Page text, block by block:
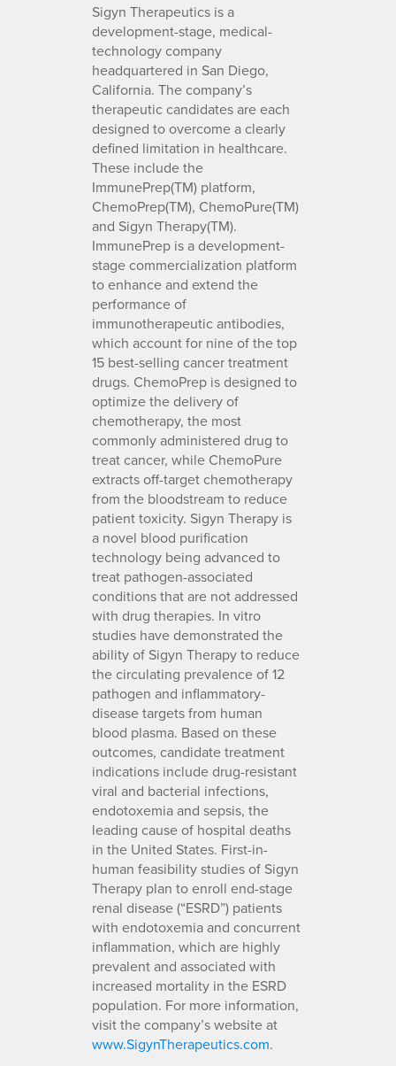
Sigyn Therapeutics is a
development-stage, medical-
technology company
headquartered in San Diego,
California. The company’s
therapeutic candidates are each
designed to overcome a clearly
defined limitation in healthcare.
These include the
ImmunePrep(TM) platform,
ChemoPrep(TM), ChemoPure(TM)
and Sigyn Therapy(TM).
ImmunePrep is a development-
stage commercialization platform
to enhance and extend the
performance of
immunotherapeutic antibodies,
which account for nine of the top
15 best-selling cancer treatment
drugs. ChemoPrep is designed to
optimize the delivery of
chemotherapy, the most
commonly administered drug to
treat cancer, while ChemoPure
extracts off-target chemotherapy
from the bloodstream to reduce
patient toxicity. Sigyn Therapy is
a novel blood purification
technology being advanced to
treat pathogen-associated
conditions that are not addressed
with drug therapies. In vitro
studies have demonstrated the
ability of Sigyn Therapy to reduce
the circulating prevalence of 12
pathogen and inflammatory-
disease targets from human
blood plasma. Based on these
outcomes, candidate treatment
indications include drug-resistant
viral and bacterial infections,
endotoxemia and sepsis, the
leading cause of hospital deaths
in the United States. First-in-
human feasibility studies of Sigyn
Therapy plan to enroll end-stage
renal disease (“ESRD”) patients
with endotoxemia and concurrent
inflammation, which are highly
prevalent and associated with
increased mortality in the ESRD
population. For more information,
visit the company’s website at
www.SigynTherapeutics.com.